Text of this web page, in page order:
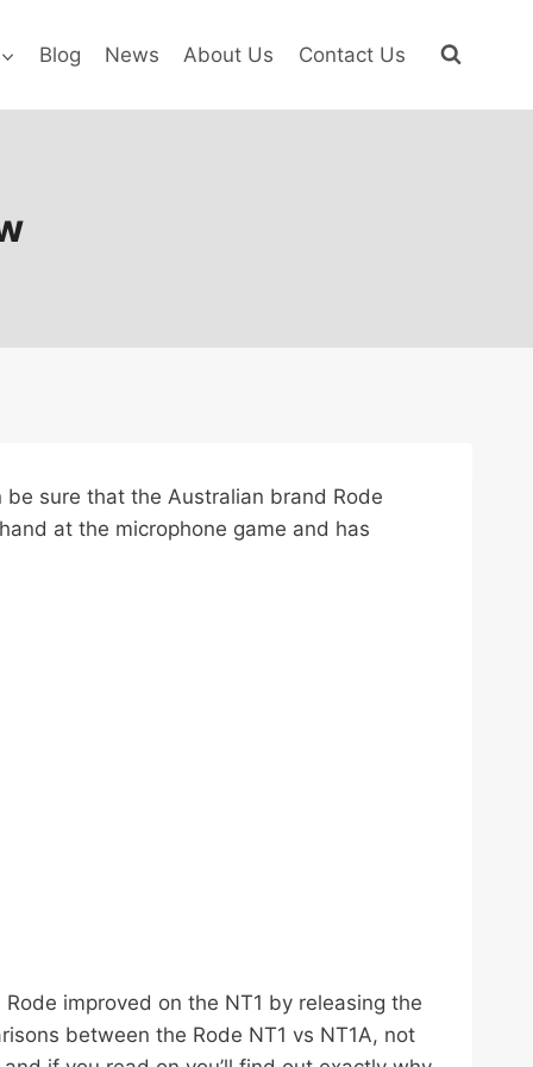
Blog News About Us Contact Us
sure that the Australian brand Rode
at the microphone game and has
improved on the NT1 by releasing the
between the Rode NT1 vs NT1A, not